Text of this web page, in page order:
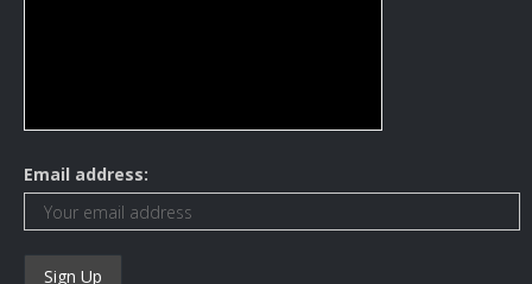
Email address: